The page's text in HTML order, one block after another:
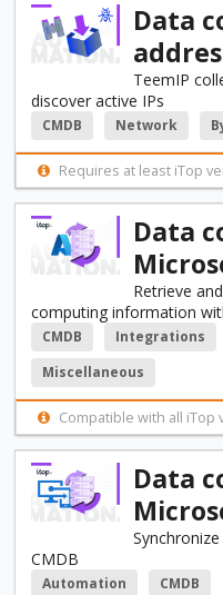
Data
TeemIP
discover active IPs
CMDB Network
Requires at least iTop
Data
Retrieve
computing information
CMDB
Integrations
Miscellaneous
Compatible with all iTop
Data
CMDB
Automation
CMDB